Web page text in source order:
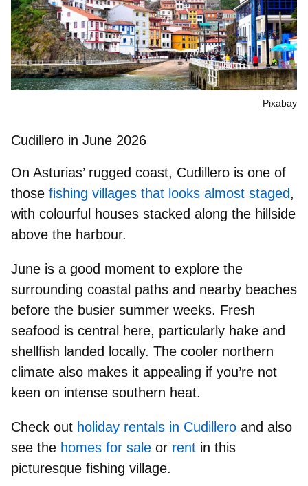
Pixabay
Cudillero in June 2026
On Asturias’ rugged coast, Cudillero is one of
those fishing villages that looks almost staged,
with colourful houses stacked along the hillside
above the harbour.
June is a good moment to explore the
surrounding coastal paths and nearby beaches
before the busier summer weeks. Fresh
seafood is central here, particularly hake and
shellfish landed locally. The cooler northern
climate also makes it appealing if you’re not
keen on intense southern heat.
Check out holiday rentals in Cudillero and also
see the homes for sale or rent in this
picturesque fishing village.